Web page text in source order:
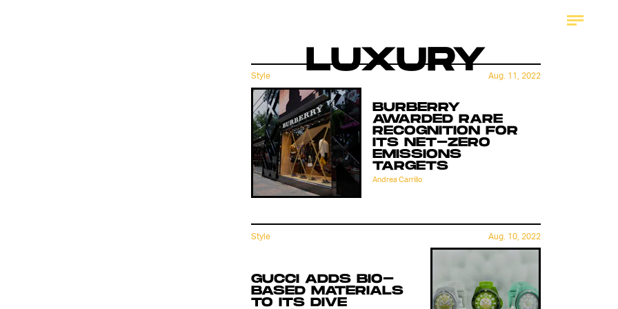
LUXURY
BURBERRY
AWARDED RARE
RECOGNITION FOR
ITS NET-ZERO
EMISSIONS
TARGETS
Andrea Carrillo
Style Aug. 11, 2022
GUCCI ADDS BIO-
BASED MATERIALS
TO ITS DIVE
Style Aug. 10, 2022